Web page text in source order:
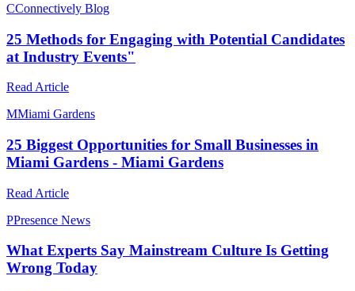
CConnectively Blog
25 Methods for Engaging with Potential Candidates
at Industry Events"
Read Article
MMiami Gardens
25 Biggest Opportunities for Small Businesses in
Miami Gardens - Miami Gardens
Read Article
PPresence News
What Experts Say Mainstream Culture Is Getting
Wrong Today